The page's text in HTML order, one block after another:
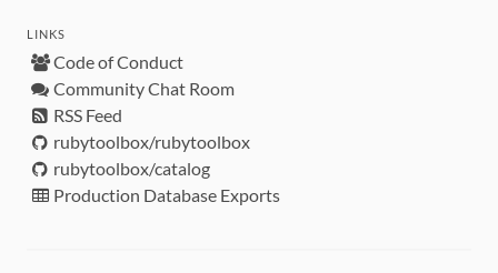
LINKS
Code of Conduct
Community Chat Room
RSS Feed
rubytoolbox/rubytoolbox
rubytoolbox/catalog
Production Database Exports